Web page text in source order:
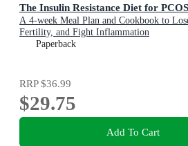
The Insulin Resistance Diet for PCOS
A 4-week Meal Plan and Cookbook to
Fertility, and Fight Inflammation
Paperback
RRP$36.99
$29.75
Add To Cart